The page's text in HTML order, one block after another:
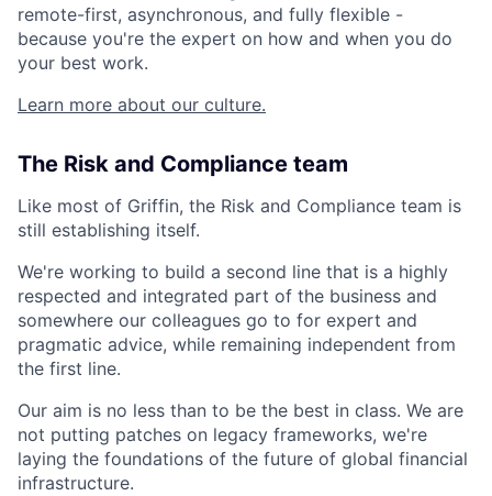
remote-first, asynchronous, and fully flexible -
because you're the expert on how and when you do
your best work.
Learn more about our culture.
The Risk and Compliance team
Like most of Griffin, the Risk and Compliance team is
still establishing itself.
We're working to build a second line that is a highly
respected and integrated part of the business and
somewhere our colleagues go to for expert and
pragmatic advice, while remaining independent from
the first line.
Our aim is no less than to be the best in class. We are
not putting patches on legacy frameworks, we're
laying the foundations of the future of global financial
infrastructure.